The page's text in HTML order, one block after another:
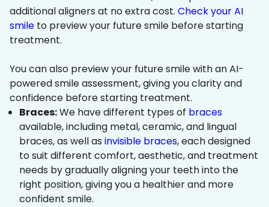
additional aligners at no extra cost. Check your AI
smile to preview your future smile before starting
treatment.
You can also preview your future smile with an AI-
powered smile assessment, giving you clarity and
confidence before starting treatment.
Braces:We have different types of braces
available, including metal, ceramic, and lingual
braces, as well as invisible braces, each designed
to suit different comfort, aesthetic, and treatment
needs by gradually aligning your teeth into the
right position, giving you a healthier and more
confident smile.